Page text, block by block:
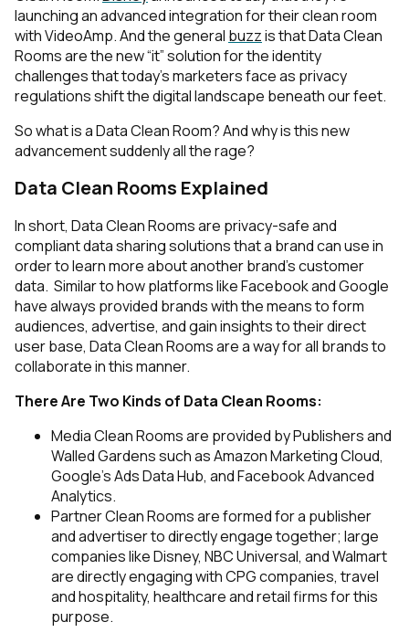
launching an advanced integration for their clean room
with VideoAmp. And the general buzzis that Data Clean
Rooms are the new “it” solution for the identity
challenges that today’s marketers face as privacy
regulations shift the digital landscape beneath our feet.
So what is a Data Clean Room? And why is this new
advancement suddenly all the rage?
Data Clean Rooms Explained
In short, Data Clean Rooms are privacy-safe and
compliant data sharing solutions that a brand can use in
order to learn more about another brand’s customer
data. Similar to how platforms like Facebook and Google
have always provided brands with the means to form
audiences, advertise, and gain insights to their direct
user base, Data Clean Rooms are a way for all brands to
collaborate in this manner.
There Are Two Kinds of Data Clean Rooms:
Media Clean Roomsare provided by Publishers and
Walled Gardens such as Amazon Marketing Cloud,
Google’s Ads Data Hub, and Facebook Advanced
Analytics.
Partner Clean Roomsare formed for a publisher
and advertiser to directly engage together; large
companies like Disney, NBC Universal, and Walmart
are directly engaging with CPG companies, travel
and hospitality, healthcare and retail firms for this
purpose.